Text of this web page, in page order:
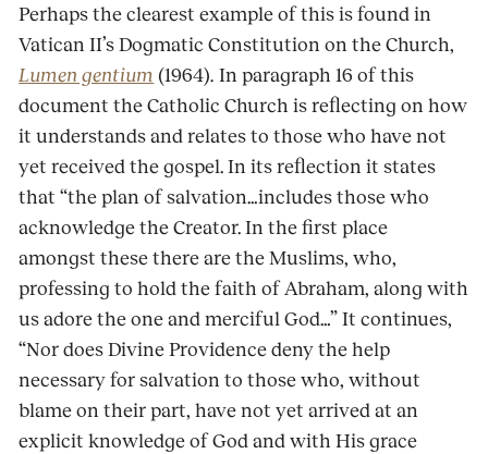
Perhaps the clearest example of this is found in
Vatican II’s Dogmatic Constitution on the Church,
Lumen gentium (1964).In paragraph 16 of this
document the Catholic Church is reflecting on how
it understands and relates to those who have not
yet received the gospel. In its reflection it states
that “the plan of salvation…includes those who
acknowledge the Creator. In the first place
amongst these there are the Muslims, who,
professing to hold the faith of Abraham, along with
us adore the one and merciful God…” It continues,
“Nor does Divine Providence deny the help
necessary for salvation to those who, without
blame on their part, have not yet arrived at an
explicit knowledge of God and with His grace